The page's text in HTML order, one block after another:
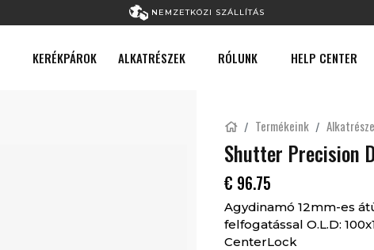
NEMZETKÖZI SZÁLLÍTÁS
KERÉKPÁROK ALKATRÉSZEK RÓLUNK HELP CENTER
Termékeink
Shutter Precision
€ 96.75
Agydinamó 12mm-es
felfogatással O.L.D:
CenterLock